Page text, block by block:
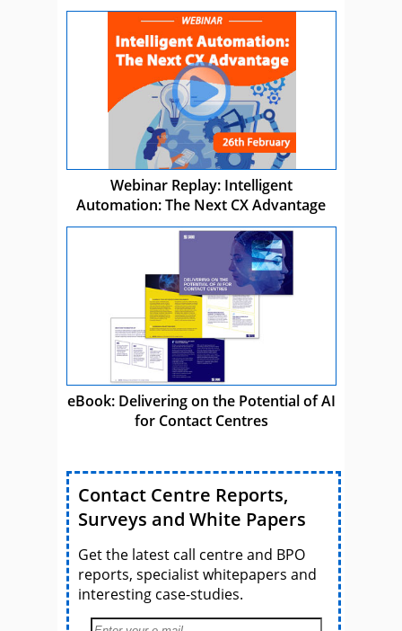
Webinar Replay: Intelligent
Automation: The Next CX Advantage
eBook: Delivering on the Potential of AI
for Contact Centres
Contact Centre Reports,
Surveys and White Papers
Get the latest call centre and BPO
reports, specialist whitepapers and
interesting case-studies.